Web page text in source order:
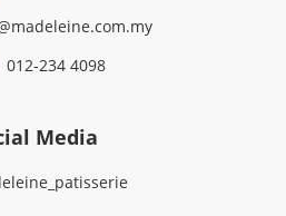
012-234 4098
Media